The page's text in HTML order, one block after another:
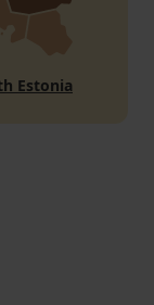
Estonia